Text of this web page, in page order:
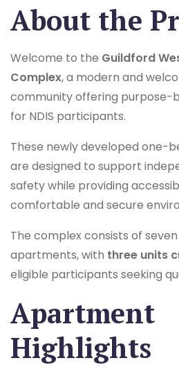
About the
Welcome to the Guildford
Complex, a modern and
community offering purpose-
for NDIS participants.
These newly developed one-
are designed to support
safety while providing
comfortable and secure
The complex consists of
apartments, with three units
eligible participants seeking
Apartment
Highlights